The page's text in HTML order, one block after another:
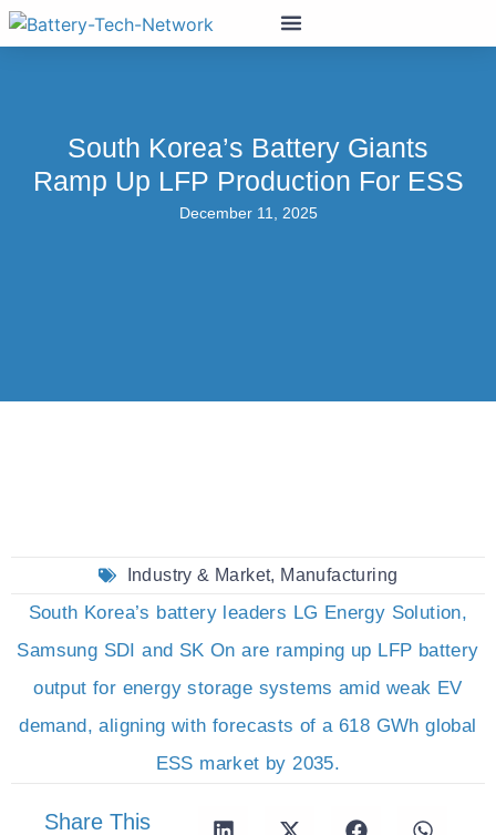
South Korea’s Battery Giants
Ramp Up LFP Production For ESS
December 11, 2025
Industry & Market, Manufacturing
South Korea’s battery leaders LG Energy Solution,
Samsung SDI and SK On are ramping up LFP battery
output for energy storage systems amid weak EV
demand, aligning with forecasts of a 618 GWh global
ESS market by 2035.
Share This